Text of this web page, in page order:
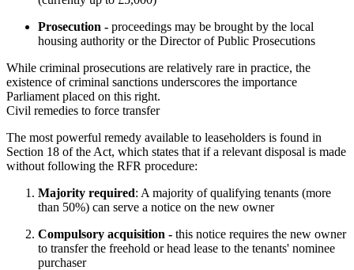
Prosecution - proceedings may be brought by the local
housing authority or the Director of Public Prosecutions
While criminal prosecutions are relatively rare in practice, the
existence of criminal sanctions underscores the importance
Parliament placed on this right.
Civil remedies to force transfer
The most powerful remedy available to leaseholders is found in
Section 18 of the Act, which states that if a relevant disposal is made
without following the RFR procedure:
Majority required: A majority of qualifying tenants (more
than 50%) can serve a notice on the new owner
Compulsory acquisition - this notice requires the new owner
to transfer the freehold or head lease to the tenants' nominee
purchaser